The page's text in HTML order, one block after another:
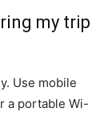
my trip
Use mobile
a portable Wi-